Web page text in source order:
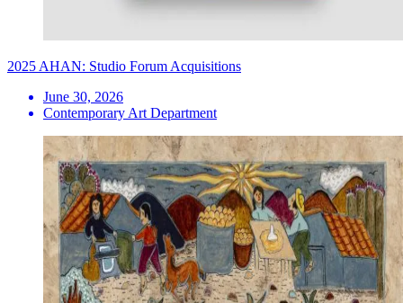
2025 AHAN: Studio Forum Acquisitions
June 30, 2026
Contemporary Art Department